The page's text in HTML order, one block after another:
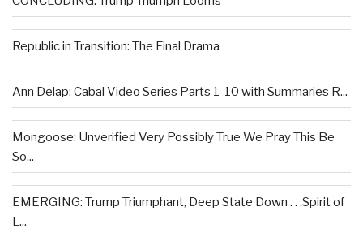
Republic in Transition: The Final Drama
Ann Delap: Cabal Video Series Parts 1-10 with Summaries R...
Mongoose: Unverified Very Possibly True We Pray This Be
So...
EMERGING: Trump Triumphant, Deep State Down . . .Spirit of
L...